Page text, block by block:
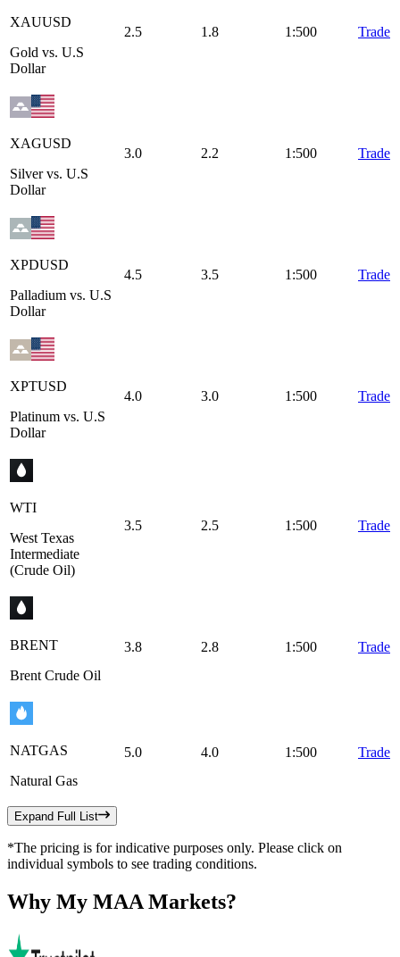
XAUUSD
Gold vs. U.S
Dollar
2.5 1.8 1:500 Trade
XAGUSD
Silver vs. U.S
Dollar
3.0 2.2 1:500 Trade
XPDUSD
Palladium vs. U.S
Dollar
4.5 3.5 1:500 Trade
XPTUSD
Platinum vs. U.S
Dollar
4.0 3.0 1:500 Trade
WTI
West Texas
Intermediate
(Crude Oil)
3.5 2.5 1:500 Trade
BRENT
Brent Crude Oil
3.8 2.8 1:500 Trade
NATGAS
Natural Gas
5.0 4.0 1:500 Trade
Expand Full List
*The pricing is for indicative purposes only. Please click on
individual symbols to see trading conditions.
Why My MAA Markets?